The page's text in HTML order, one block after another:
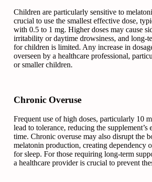
Children are particularly sensitive to
crucial to use the smallest effective dose,
with 0.5 to 1 mg. Higher doses may cause
irritability or daytime drowsiness, and long-
for children is limited. Any increase in
overseen by a healthcare professional,
or smaller children.
Chronic Overuse
Frequent use of high doses, particularly 10
lead to tolerance, reducing the supplement’s
time. Chronic overuse may also disrupt the
melatonin production, creating dependency
for sleep. For those requiring long-term
a healthcare provider is crucial to prevent